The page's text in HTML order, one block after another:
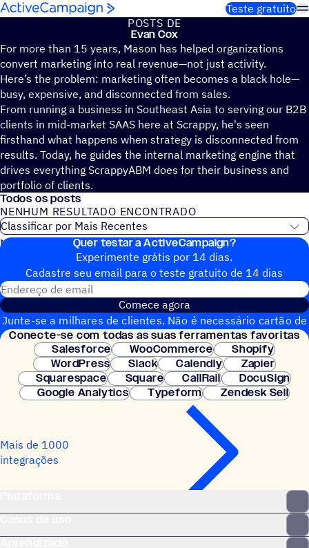
Pular para o conteúdo
Teste gratuito
POSTS DE
Evan Cox
For more than 15 years, Mason has helped organizations
convert marketing into real revenue—not just activity.
Here’s the problem: marketing often becomes a black hole—
busy, expensive, and disconnected from sales.
From running a business in Southeast Asia to serving our B2B
clients in mid-market SAAS here at Scrappy, he's seen
firsthand what happens when strategy is disconnected from
results. Today, he guides the internal marketing engine that
drives everything ScrappyABM does for their business and
portfolio of clients.
Todos os posts
NENHUM RESULTADO ENCONTRADO
Nenhum post do blog encontrado
Quer testar a ActiveCampaign?
Experimente grátis por 14 dias.
Cadastre seu email para o teste gratuito de 14 dias
Comece agora
Junte-se a milhares de clientes. Não é necessário cartão de
crédito. Configuração instantânea.
Conecte-se com todas as suas ferramentas favoritas
Salesforce
WooCommerce
Shopify
WordPress
Slack Calendly
Zapier
Squarespace
Square CallRail
DocuSign
Google Analytics
Typeform Zendesk Sell
Mais de 1000
integrações